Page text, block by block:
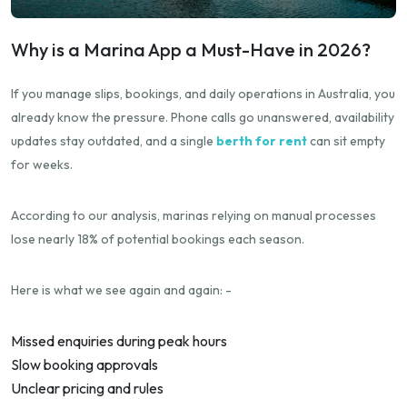
Why is a Marina App a Must-Have in 2026?
If you manage slips, bookings, and daily operations in Australia, you
already know the pressure. Phone calls go unanswered, availability
updates stay outdated, and a single berth for rentcan sit empty
for weeks.
According to our analysis, marinas relying on manual processes
lose nearly 18% of potential bookings each season.
Here is what we see again and again: -
Missed enquiries during peak hours
Slow booking approvals
Unclear pricing and rules